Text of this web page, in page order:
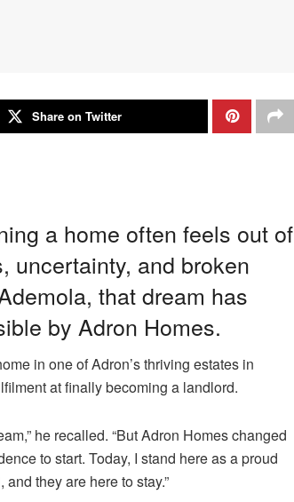
Share on Twitter
a home often feels out of
uncertainty, and broken
that dream has
by Adron Homes.
in one of Adron’s thriving estates in
at finally becoming a landlord.
he recalled. “But Adron Homes changed
to start. Today, I stand here as a proud
they are here to stay.”